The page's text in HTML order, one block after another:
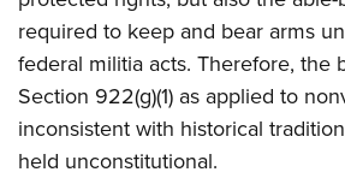
Eddie Eagle GunSafe® Program
NRA Gun Safety Rules
Collegiate Shooting Programs
required to keep and bear arms
federal militia acts. Therefore, the
Section 922(g)(1) as applied to
inconsistent with historical
held unconstitutional.